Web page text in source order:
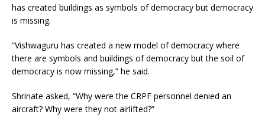
has created buildings as symbols of democracy but democracy
is missing.
“Vishwaguru has created a new model of democracy where
there are symbols and buildings of democracy but the soil of
democracy is now missing,” he said.
Shrinate asked, “Why were the CRPF personnel denied an
aircraft? Why were they not airlifted?”